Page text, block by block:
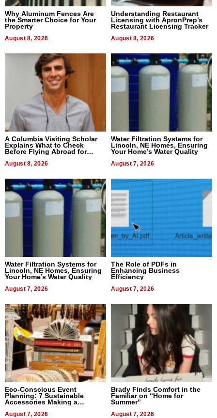
Why Aluminum Fences Are
the Smarter Choice for Your
Property
August 8, 2026
Understanding Restaurant
Licensing with ApronPrep’s
Restaurant Licensing Tracker
August 8, 2026
A Columbia Visiting Scholar
Explains What to Check
Before Flying Abroad for
August 8, 2026
Water Filtration Systems for
Lincoln, NE Homes, Ensuring
Your Home’s Water Quality
August 7, 2026
Water Filtration Systems for
Lincoln, NE Homes, Ensuring
Your Home’s Water Quality
August 7, 2026
The Role of PDFs in
Enhancing Business
Efficiency
August 7, 2026
Eco-Conscious Event
Planning: 7 Sustainable
Accessories Making a
August 7, 2026
Brady Finds Comfort in the
Familiar on “Home for
Summer”
August 7, 2026